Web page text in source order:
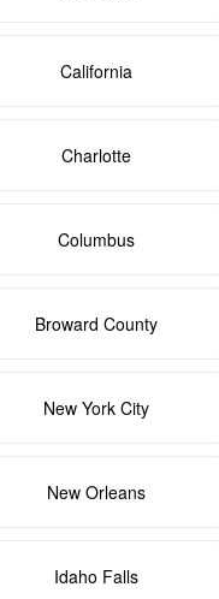
California
Charlotte
Columbus
Broward County
New York City
New Orleans
Idaho Falls